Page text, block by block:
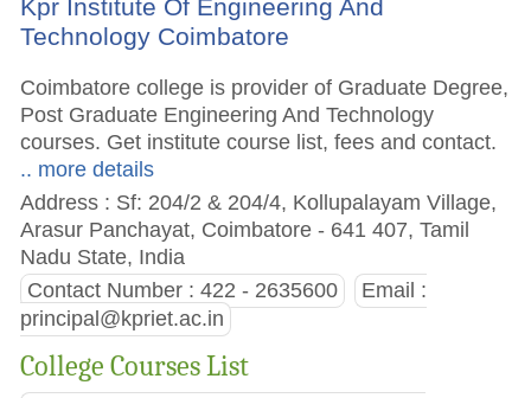
Kpr Institute Of Engineering And
Technology Coimbatore
Coimbatore college is provider of Graduate Degree,
Post Graduate Engineering And Technology
courses. Get institute course list, fees and contact.
.. more details
Address : Sf: 204/2 & 204/4, Kollupalayam Village,
Arasur Panchayat, Coimbatore - 641 407, Tamil
Nadu State, India
Contact Number : 422 - 2635600
Email :
principal@kpriet.ac.in
College Courses List